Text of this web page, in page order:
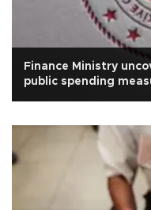
Finance Ministry
public spending